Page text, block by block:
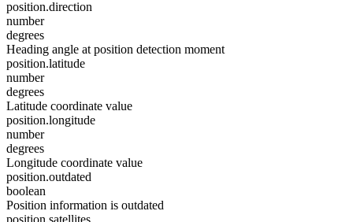
position.direction
number
degrees
Heading angle at position detection moment
position.latitude
number
degrees
Latitude coordinate value
position.longitude
number
degrees
Longitude coordinate value
position.outdated
boolean
Position information is outdated
position.satellites